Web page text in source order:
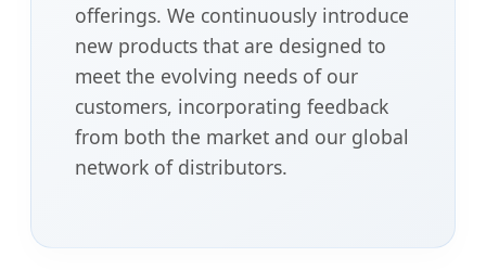
offerings. We continuously introduce
new products that are designed to
meet the evolving needs of our
customers, incorporating feedback
from both the market and our global
network of distributors.